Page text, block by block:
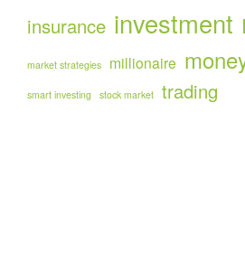
insurance investment
market strategies millionaire
smart investing stock market trading